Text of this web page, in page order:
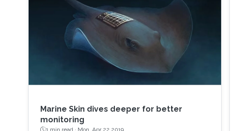
Marine Skin dives deeper for better
monitoring
1 min read · Mon, Apr 22 2019